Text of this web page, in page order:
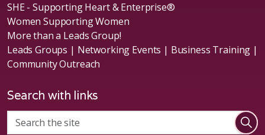
SHE - Supporting Heart & Enterprise®
Women Supporting Women
More than a Leads Group!
Leads Groups | Networking Events | Business Training |
Community Outreach
Search with links